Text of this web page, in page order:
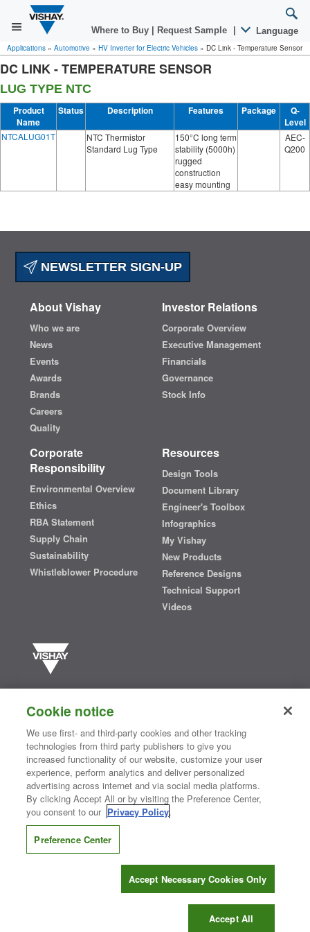
Where to Buy Request Sample Language
Applications » Automotive » HV Inverter for Electric Vehicles » DC Link - Temperature Sensor
DC LINK - TEMPERATURE SENSOR
LUG TYPE NTC
Product
Name
Status Description Features Package
Q-
Level
NTCALUG01T
NTC Thermistor
Standard Lug Type
150°C long term
stability (5000h)
rugged
construction
easy mounting
AEC-
Q200
NEWSLETTER SIGN-UP
About Vishay
Who we are
News
Events
Awards
Brands
Careers
Quality
Investor Relations
Corporate Overview
Executive Management
Financials
Governance
Stock Info
Corporate
Responsibility
Environmental Overview
Ethics
RBA Statement
Supply Chain
Sustainability
Whistleblower Procedure
Resources
Design Tools
Document Library
Engineer's Toolbox
Infographics
My Vishay
New Products
Reference Designs
Technical Support
Videos
semiconductors and passive electronic components that are
essential to innovative designs in the automotive, industrial,
computing, consumer, telecommunications, military, aerospace, and
medical markets. Serving customers worldwide, Vishay isThe DNA
of tech.®
Contact Us| Where to Buy | Request Sample| Privacy Center
Do Not Sell or Share My Personal Information
Information Security| Terms of Use
CONNECT WITH US
Cookie notice
We use first- and third-party cookies and other tracking
technologies from third party publishers to give you
increased functionality of our website, customize your user
experience, perform analytics and deliver personalized
advertising across internet and via social media platforms.
By clicking Accept All or by visiting the Preference Center,
you consent to our Privacy Policy.
Preference Center
Accept Necessary Cookies Only
Accept All